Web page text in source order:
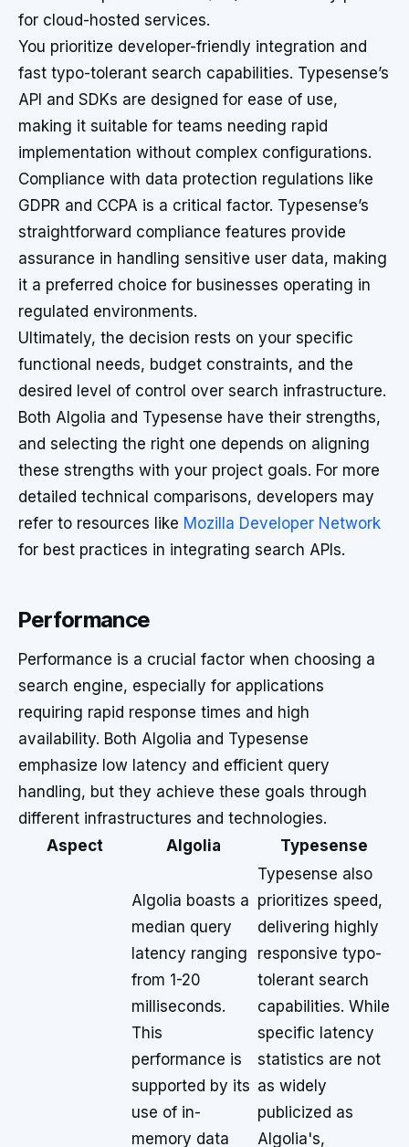
for cloud-hosted services.
You prioritize developer-friendly integration and
fast typo-tolerant search capabilities. Typesense’s
API and SDKs are designed for ease of use,
making it suitable for teams needing rapid
implementation without complex configurations.
Compliance with data protection regulations like
GDPR and CCPA is a critical factor. Typesense’s
straightforward compliance features provide
assurance in handling sensitive user data, making
it a preferred choice for businesses operating in
regulated environments.
Ultimately, the decision rests on your specific
functional needs, budget constraints, and the
desired level of control over search infrastructure.
Both Algolia and Typesense have their strengths,
and selecting the right one depends on aligning
these strengths with your project goals. For more
detailed technical comparisons, developers may
refer to resources like Mozilla Developer Network
for best practices in integrating search APIs.
Performance
Performance is a crucial factor when choosing a
search engine, especially for applications
requiring rapid response times and high
availability. Both Algolia and Typesense
emphasize low latency and efficient query
handling, but they achieve these goals through
different infrastructures and technologies.
Aspect
Algolia Typesense
Algolia boasts a
median query
latency ranging
from 1-20
milliseconds.
This
performance is
supported by its
use of in-
memory data
Typesense also
prioritizes speed,
delivering highly
responsive typo-
tolerant search
capabilities. While
specific latency
statistics are not
as widely
publicized as
Algolia's,